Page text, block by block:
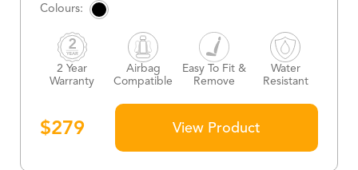
$279
2 Year
Warranty
Airbag
Compatible
Easy To Fit &
Remove
Water
Resistant
View Product